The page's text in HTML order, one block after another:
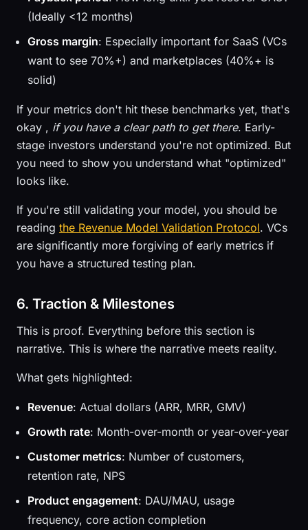
(Ideally <12 months)
Gross margin: Especially important for SaaS (VCs
want to see 70%+) and marketplaces (40%+ is
solid)
If your metrics don't hit these benchmarks yet, that's
okay , if you have a clear path to get there. Early-
stage investors understand you're not optimized. But
you need to show you understand what "optimized"
looks like.
If you're still validating your model, you should be
reading the Revenue Model Validation Protocol. VCs
are significantly more forgiving of early metrics if
you have a structured testing plan.
6. Traction & Milestones
This is proof. Everything before this section is
narrative. This is where the narrative meets reality.
What gets highlighted:
Revenue: Actual dollars (ARR, MRR, GMV)
Growth rate: Month-over-month or year-over-year
Customer metrics: Number of customers,
retention rate, NPS
Product engagement: DAU/MAU, usage
frequency, core action completion